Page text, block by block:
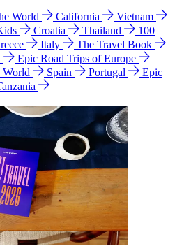
World California
Vietnam
Croatia Thailand
100
Italy
The Travel Book
Epic Road Trips of Europe
World Spain Portugal
Epic